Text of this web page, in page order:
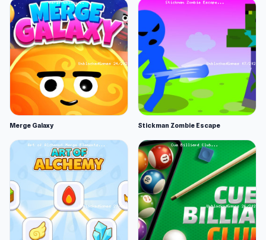
Merge Galaxy Stickman Zombie Escape